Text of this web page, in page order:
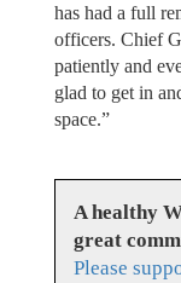
has had a full
officers. Chief
patiently and
glad to get in
space.”
A healthy
great
Please